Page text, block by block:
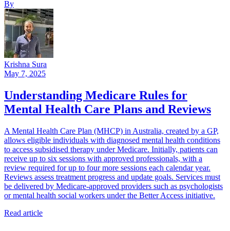
By
Krishna Sura
May 7, 2025
Understanding Medicare Rules for
Mental Health Care Plans and Reviews
A Mental Health Care Plan (MHCP) in Australia, created by a GP,
allows eligible individuals with diagnosed mental health conditions
to access subsidised therapy under Medicare. Initially, patients can
receive up to six sessions with approved professionals, with a
review required for up to four more sessions each calendar year.
Reviews assess treatment progress and update goals. Services must
be delivered by Medicare-approved providers such as psychologists
or mental health social workers under the Better Access initiative.
Read article